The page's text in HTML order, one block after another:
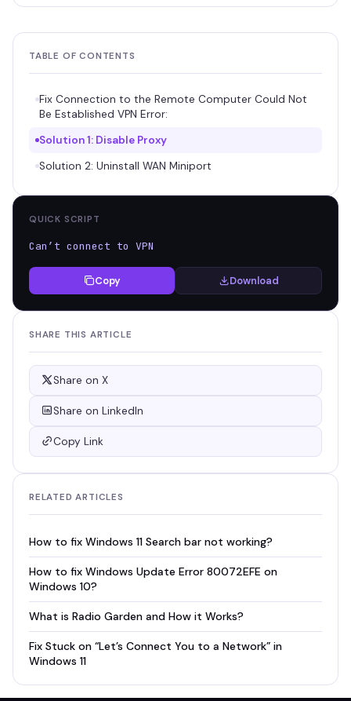
TABLE OF CONTENTS
Fix Connection to the Remote Computer Could Not
Be Established VPN Error:
Solution 1: Disable Proxy
Solution 2: Uninstall WAN Miniport
QUICK SCRIPT
Can’t connect to VPN
Copy Download
SHARE THIS ARTICLE
Share on X
Share on LinkedIn
Copy Link
RELATED ARTICLES
How to fix Windows 11 Search bar not working?
How to fix Windows Update Error 80072EFE on
Windows 10?
What is Radio Garden and How it Works?
Fix Stuck on “Let’s Connect You to a Network” in
Windows 11